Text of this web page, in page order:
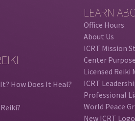
How Does It Heal?
LEARN
Office Hours
About Us
ICRT Mission
Center
Licensed Reiki
ICRT
Professional
World Peace
New ICRT Logo